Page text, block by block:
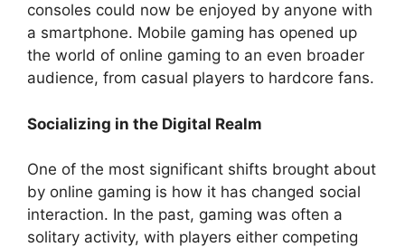
consoles could now be enjoyed by anyone with
a smartphone. Mobile gaming has opened up
the world of online gaming to an even broader
audience, from casual players to hardcore fans.
Socializing in the Digital Realm
One of the most significant shifts brought about
by online gaming is how it has changed social
interaction. In the past, gaming was often a
solitary activity, with players either competing